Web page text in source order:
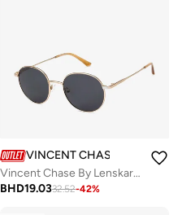
VINCENT CHASE
Vincent Chase By Lenskart | Unisex Round Sunglasses Gold Frame Grey Lens ( Medium )
BHD19.0332.52-42%